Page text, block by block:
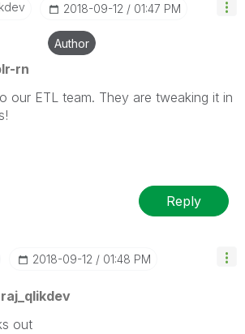
‎2018-09-12 01:47 PM
Author
rn
our ETL team. They are tweaking it in
Reply
‎2018-09-12 01:48 PM
out